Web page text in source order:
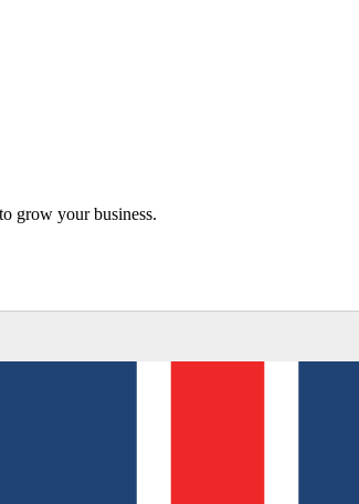
grow your business.